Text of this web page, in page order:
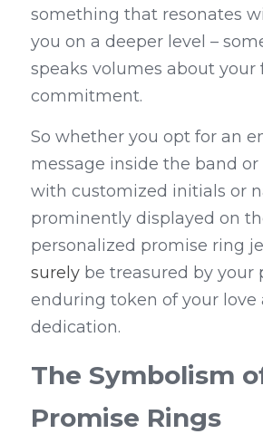
something that resonates
you on a deeper level –
speaks volumes about your
commitment.
So whether you opt for an
message inside the band
with customized initials or
prominently displayed on
personalized promise ring
surely be treasured by your
enduring token of your love
dedication.
The Symbolism
Promise Rings